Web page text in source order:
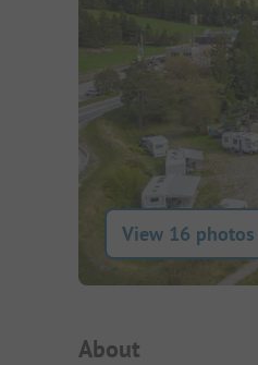
View 16 photos
Campsite
About